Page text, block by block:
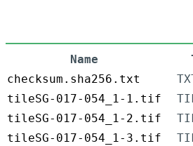
Name
checksum.sha256.txt
tileSG-017-054_1-1.tif
tileSG-017-054_1-2.tif
tileSG-017-054_1-3.tif